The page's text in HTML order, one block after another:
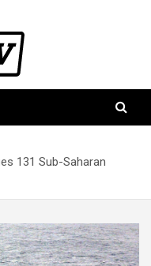
131 Sub-Saharan